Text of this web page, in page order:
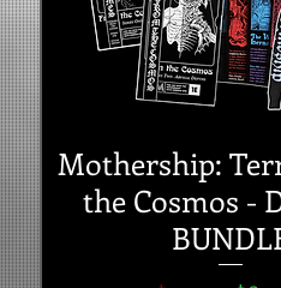
Mothership:
the Cosmos -